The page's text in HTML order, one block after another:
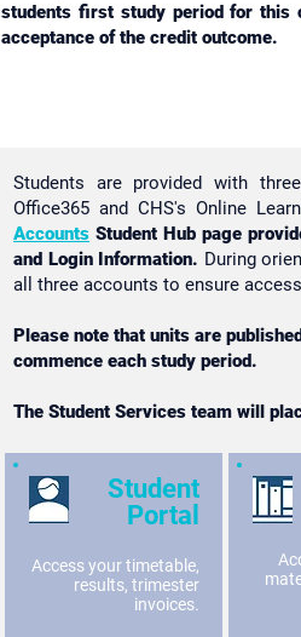
students first study period for this
acceptance of the credit outcome.
Students are provided with
Office365 and CHS's Online
Accounts Student Hub page
and Login Information. During
all three accounts to ensure
Please note that units are
commence each study period.
The Student Services team will
Student
Portal
Access your timetable,
results, trimester
invoices.